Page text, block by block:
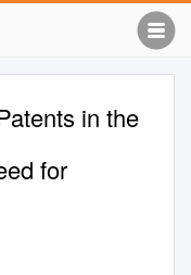
in the
for